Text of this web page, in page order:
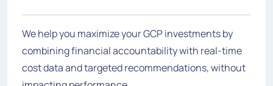
We help you maximize your GCP investments by
combining financial accountability with real-time
cost data and targeted recommendations, without